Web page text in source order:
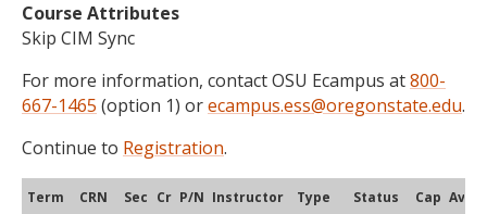
Course Attributes
Skip CIM Sync
For more information, contact OSU Ecampus at800-
667-1465 (option 1) orecampus.ess@oregonstate.edu.
Continue to Registration.
Term CRN Sec Cr P/N Instructor Type Status Cap Avail